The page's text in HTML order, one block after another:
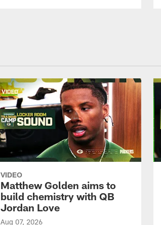
VIDEO
Matthew Golden aims to
build chemistry with QB
Jordan Love
Aug 07, 2026